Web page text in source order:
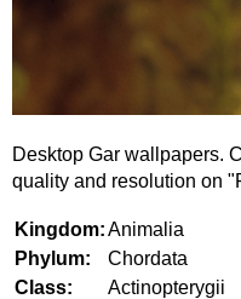
Desktop Gar wallpapers.
quality and resolution on
Kingdom:Animalia
Phylum:
Chordata
Class:
Actinopterygii